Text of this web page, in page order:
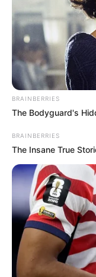
BRAINBERRIES
The Bodyguard's
BRAINBERRIES
The Insane True